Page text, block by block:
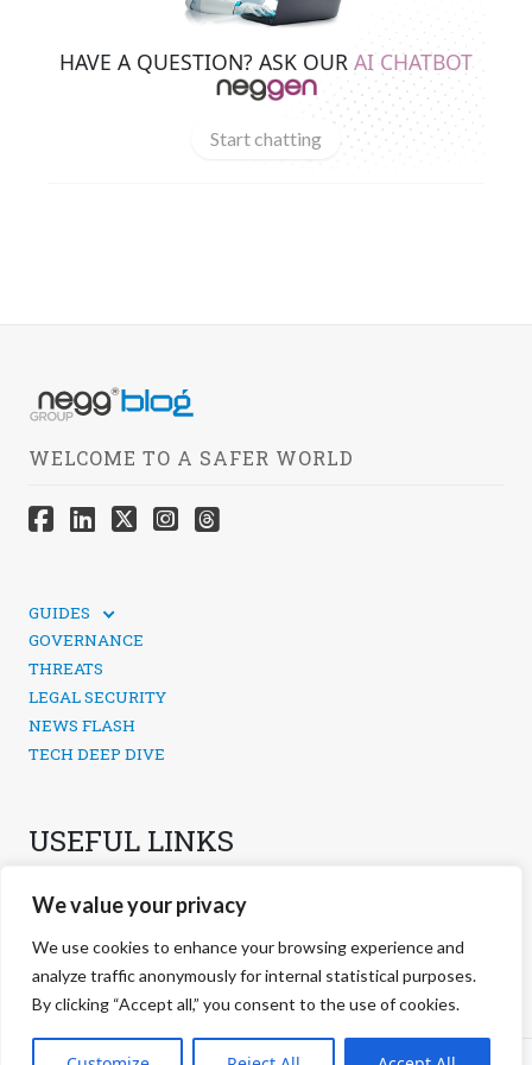
We value your privacy
We use cookies to enhance your browsing experience and
analyze traffic anonymously for internal statistical purposes.
By clicking “Accept all,” you consent to the use of cookies.
HAVE A QUESTION? ASK OUR AI CHATBOT
Start chatting
WELCOME TO A SAFER WORLD
GUIDES
SOCIAL MEDIA SECURITY
GOVERNANCE
THREATS
LEGAL SECURITY
NEWS FLASH
TECH DEEP DIVE
USEFUL LINKS
PRIVACY POLICY
COOKIES POLICY
COOKIES MANAGEMENT